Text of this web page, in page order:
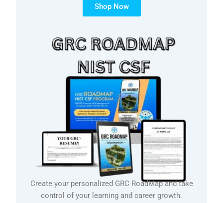
Shop Now
Create your personalized GRC RoadMap and take
control of your learning and career growth.